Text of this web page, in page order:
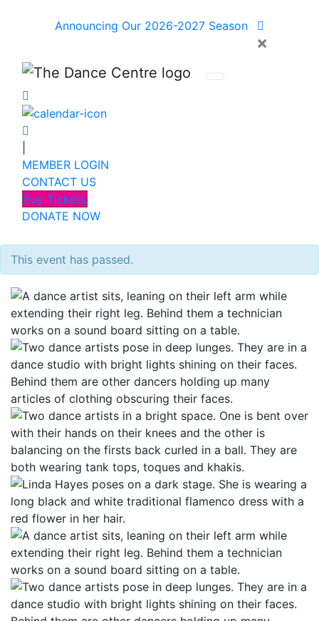
Announcing Our 2026-2027 Season
×
MEMBER LOGIN
CONTACT US
Buy Tickets
DONATE NOW
This event has passed.